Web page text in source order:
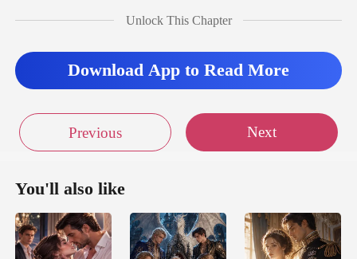
Unlock This Chapter
Download App to Read More
Previous Next
You'll also like